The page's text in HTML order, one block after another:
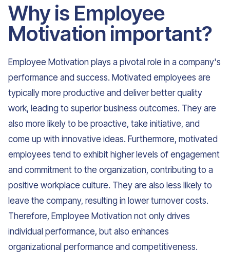
Why is Employee
Motivation important?
Employee Motivation plays a pivotal role in a company's
performance and success. Motivated employees are
typically more productive and deliver better quality
work, leading to superior business outcomes. They are
also more likely to be proactive, take initiative, and
come up with innovative ideas. Furthermore, motivated
employees tend to exhibit higher levels of engagement
and commitment to the organization, contributing to a
positive workplace culture. They are also less likely to
leave the company, resulting in lower turnover costs.
Therefore, Employee Motivation not only drives
individual performance, but also enhances
organizational performance and competitiveness.